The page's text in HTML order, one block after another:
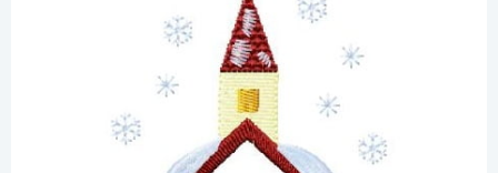
Share